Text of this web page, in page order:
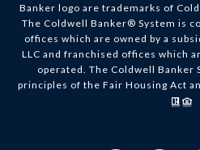
Banker logo are trademarks of
The Coldwell Banker® System is
offices which are owned by a
LLC and franchised offices which
operated. The Coldwell Banker
principles of the Fair Housing Act